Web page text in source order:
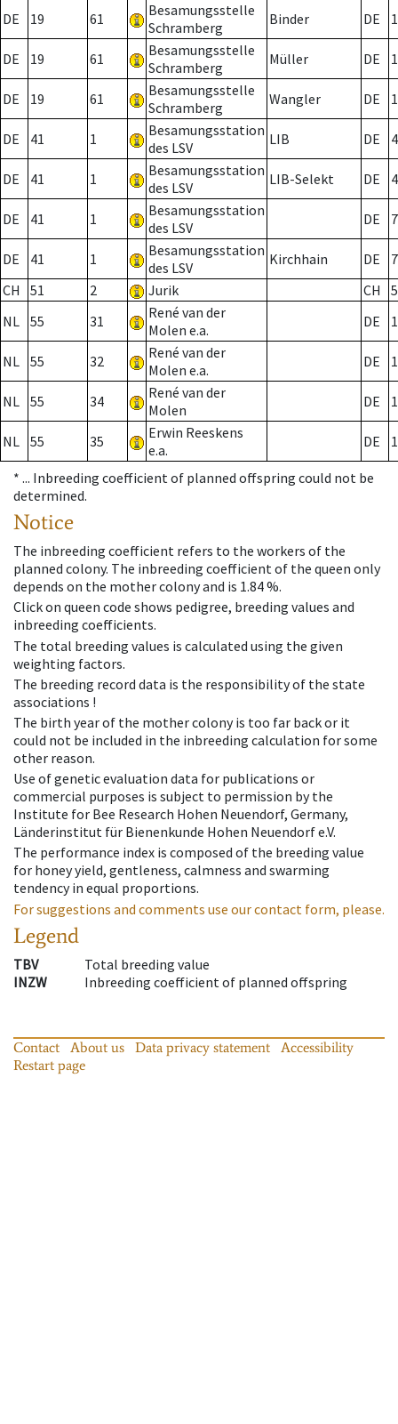
DE 19 61
Besamungsstelle
Schramberg
Binder DE 1
DE 19 61
Besamungsstelle
Schramberg
Müller DE
DE 19 61
Besamungsstelle
Schramberg
Wangler DE
DE 41 1
Besamungsstation
des LSV
LIB DE
DE 41 1
Besamungsstation
des LSV
LIB-Selekt DE
DE 41 1
Besamungsstation
des LSV
DE 7
DE 41 1
Besamungsstation
des LSV
Kirchhain DE
7
CH
51 2 Jurik CH
NL 55 31
René van der
Molen e.a.
DE
NL 55 32
René van der
Molen e.a.
DE
NL 55 34
René van der
Molen
DE
NL 55 35
Erwin Reeskens
e.a.
DE
* ... Inbreeding coefficient of planned offspring could not be
determined.
Notice
The inbreeding coefficient refers to the workers of the
planned colony. The inbreeding coefficient of the queen only
depends on the mother colony and is 1.84 %.
Click on queen code shows pedigree, breeding values and
inbreeding coefficients.
The total breeding values is calculated using the given
weighting factors.
The breeding record data is the responsibility of the state
associations !
The birth year of the mother colony is too far back or it
could not be included in the inbreeding calculation for some
other reason.
Use of genetic evaluation data for publications or
commercial purposes is subject to permission by the
Institute for Bee Research Hohen Neuendorf, Germany,
Länderinstitut für Bienenkunde Hohen Neuendorf e.V.
The performance index is composed of the breeding value
for honey yield, gentleness, calmness and swarming
tendency in equal proportions.
For suggestions and comments use our contact form, please.
Legend
TBV
Total breeding value
INZW
Inbreeding coefficient of planned offspring
Contact About us Data privacy statement
Accessibility
Restart page